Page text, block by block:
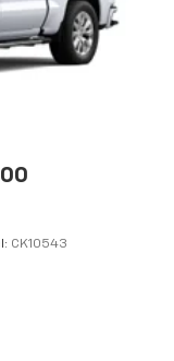
CK10543